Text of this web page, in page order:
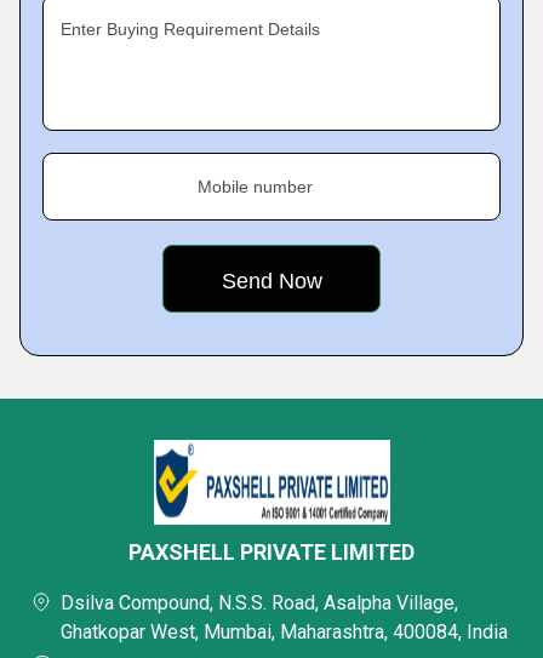
Enter Buying Requirement Details
Mobile number
PAXSHELL PRIVATE LIMITED
Dsilva Compound, N.S.S. Road, Asalpha Village,
Ghatkopar West, Mumbai, Maharashtra, 400084, India